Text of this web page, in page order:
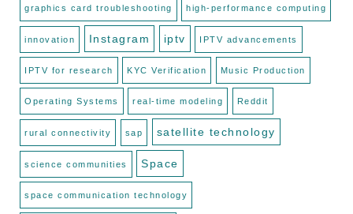
graphics card troubleshooting high-performance computing
innovation Instagram iptv IPTV advancements
IPTV for research KYC Verification Music Production
Operating Systems real-time modeling Reddit
rural connectivity sap satellite technology
science communities Space
space communication technology